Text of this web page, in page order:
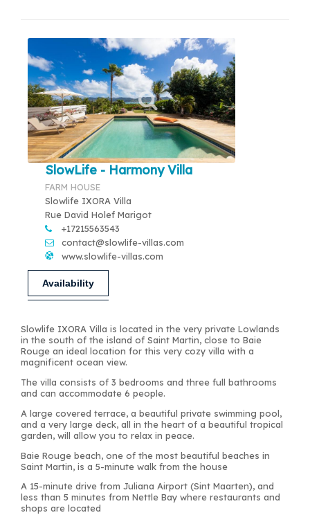
SlowLife - Harmony Villa
FARM HOUSE
Slowlife IXORA Villa
Rue David Holef Marigot
+17215563543
contact@slowlife-villas.com
www.slowlife-villas.com
Availability
Slowlife IXORA Villa is located in the very private Lowlands
in the south of the island of Saint Martin, close to Baie
Rouge an ideal location for this very cozy villa with a
magnificent ocean view.
The villa consists of 3 bedrooms and three full bathrooms
and can accommodate 6 people.
A large covered terrace, a beautiful private swimming pool,
and a very large deck, all in the heart of a beautiful tropical
garden, will allow you to relax in peace.
Baie Rouge beach, one of the most beautiful beaches in
Saint Martin, is a 5-minute walk from the house
A 15-minute drive from Juliana Airport (Sint Maarten), and
less than 5 minutes from Nettle Bay where restaurants and
shops are located